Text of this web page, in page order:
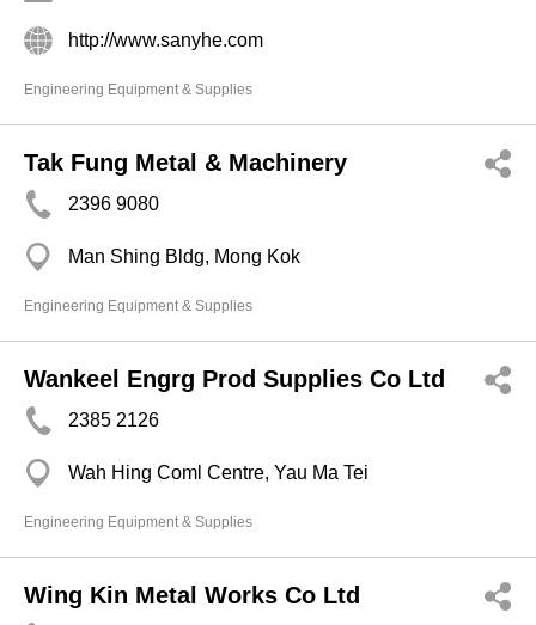
http://www.sanyhe.com
Engineering Equipment & Supplies
Tak Fung Metal & Machinery
2396 9080
Man Shing Bldg, Mong Kok
Engineering Equipment & Supplies
Wankeel Engrg Prod Supplies Co Ltd
2385 2126
Wah Hing Coml Centre, Yau Ma Tei
Engineering Equipment & Supplies
Wing Kin Metal Works Co Ltd